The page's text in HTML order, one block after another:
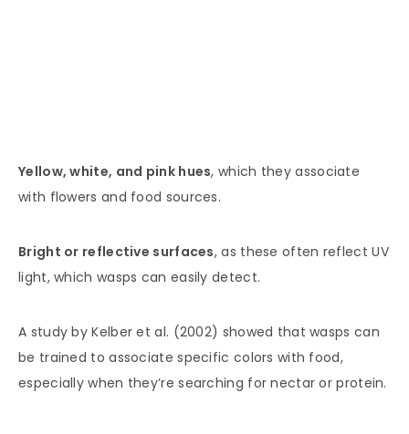
Yellow, white, and pink hues, which they associate
with flowers and food sources.
Bright or reflective surfaces, as these often reflect UV
light, which wasps can easily detect.
A study by Kelber et al. (2002) showed that wasps can
be trained to associate specific colors with food,
especially when they’re searching for nectar or protein.